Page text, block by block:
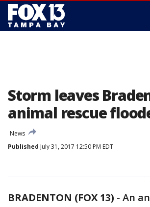
Storm leaves
animal rescue
News
Published July 31, 2017 12:50 PM EDT
BRADENTON (FOX 13) - An